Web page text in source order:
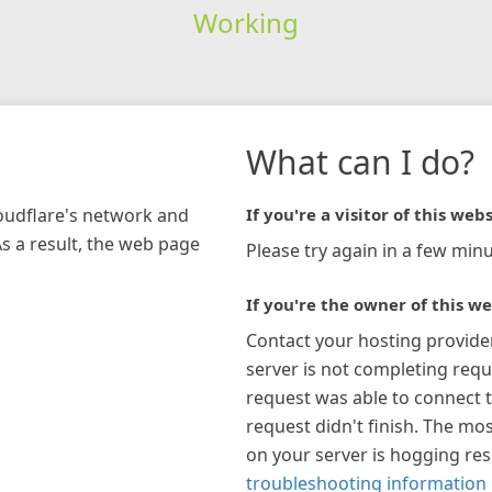
Working
network and
a result, the web page
What can I do?
If you're a visitor of this
Please try again in a few
If you're the owner of this
Contact your hosting
server is not completing
request was able to connect
request didn't finish. The
on your server is hogging
troubleshooting information